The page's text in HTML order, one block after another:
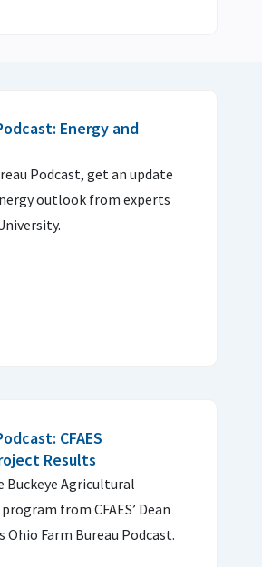
Energy and
Podcast, get an update
outlook from experts
CFAES
Results
Buckeye Agricultural
from CFAES’ Dean
Farm Bureau Podcast.